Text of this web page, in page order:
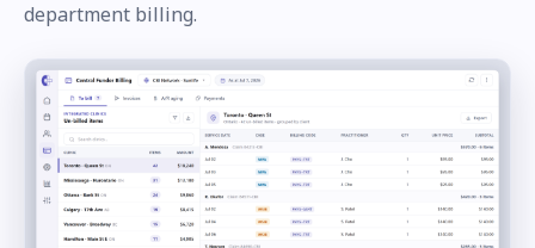
department billing.